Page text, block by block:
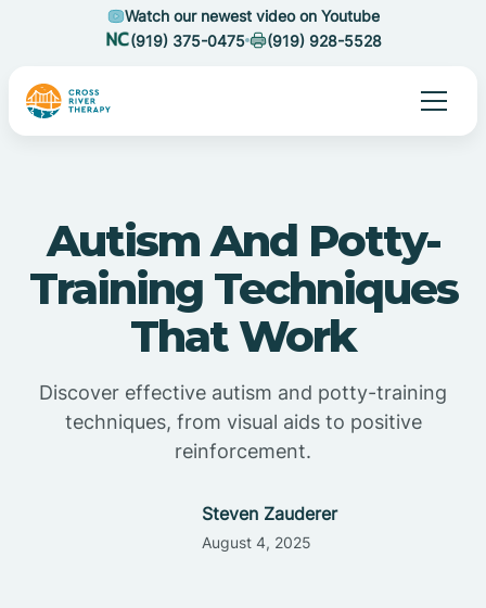
Watch our newest video on Youtube
(919) 375-0475
(919) 928-5528
Autism And Potty-
Training Techniques
That Work
Discover effective autism and potty-training
techniques, from visual aids to positive
reinforcement.
Steven Zauderer
August 4, 2025